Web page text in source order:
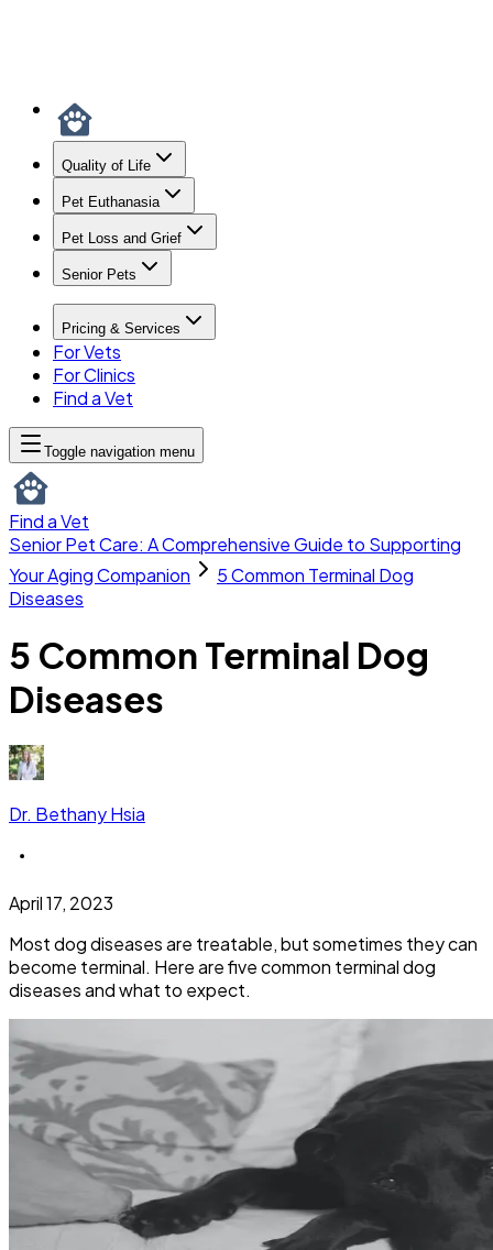
Quality of Life
Pet Euthanasia
Pet Loss and Grief
Senior Pets
Pricing & Services
For Vets
For Clinics
Find a Vet
Toggle navigation menu
Find a Vet
Senior Pet Care: A Comprehensive Guide to Supporting
Your Aging Companion
5 Common Terminal Dog
Diseases
5 Common Terminal Dog
Diseases
Dr. Bethany Hsia
April 17, 2023
Most dog diseases are treatable, but sometimes they can
become terminal. Here are five common terminal dog
diseases and what to expect.